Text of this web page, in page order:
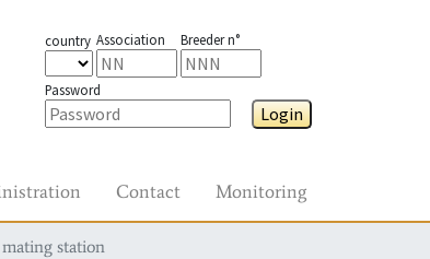
country Association Breeder n°
Password
Login
Contact Monitoring
station